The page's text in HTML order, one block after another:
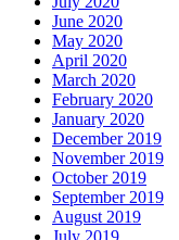
June 2020
May 2020
April 2020
March 2020
February 2020
January 2020
December 2019
November 2019
October 2019
September 2019
August 2019